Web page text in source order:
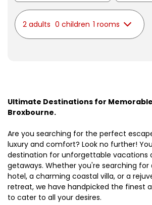
2 adults 0 children 1 rooms
Ultimate Destinations for
Broxbourne.
Are you searching for the perfect
luxury and comfort? Look no further!
destination for unforgettable vacations
getaways. Whether you're searching for
hotel, a charming coastal villa, or a
retreat, we have handpicked the finest
to cater to all your desires.